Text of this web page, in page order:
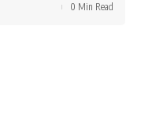
0 Min Read